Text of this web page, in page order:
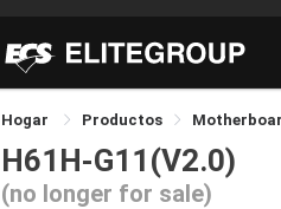
Hogar Productos
H61H-G11(V2.0)
(no longer for sale)